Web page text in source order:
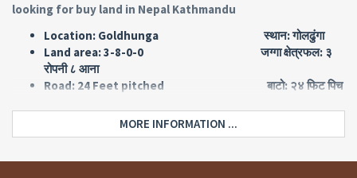
looking for buy land in Nepal Kathmandu
Location: Goldhunga स्थान: गोलढुंगा
Land area: 3-8-0-0 जग्गा क्षेत्रफल: ३
रोपनी ८ आना
Road: 24 Feet pitched बाटो: २४ फिट पिच
Price: SOLD OUTMORE INFORMATION ...